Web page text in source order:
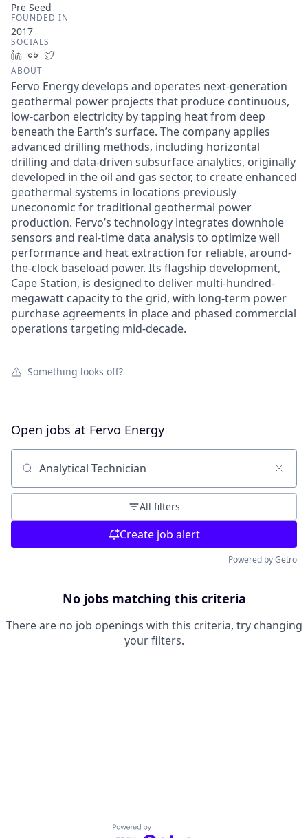
Pre Seed
FOUNDED IN
2017
SOCIALS
LinkedInCrunchbase
ABOUT
Fervo Energy develops and operates next-generation
geothermal power projects that produce continuous,
low-carbon electricity by tapping heat from deep
beneath the Earth’s surface. The company applies
advanced drilling methods, including horizontal
drilling and data-driven subsurface analytics, originally
developed in the oil and gas sector, to create enhanced
geothermal systems in locations previously
uneconomic for traditional geothermal power
production. Fervo’s technology integrates downhole
sensors and real-time data analysis to optimize well
performance and heat extraction for reliable, around-
the-clock baseload power. Its flagship development,
Cape Station, is designed to deliver multi-hundred-
megawatt capacity to the grid, with long-term power
purchase agreements in place and phased commercial
operations targeting mid-decade.
Something looks off?
Open jobs at Fervo Energy
Search by title or keyword
All filters
Create job alert
Powered by Getro
No jobs matching this criteria
There are no job openings with this criteria, try changing
your filters.
Powered by Getro.com